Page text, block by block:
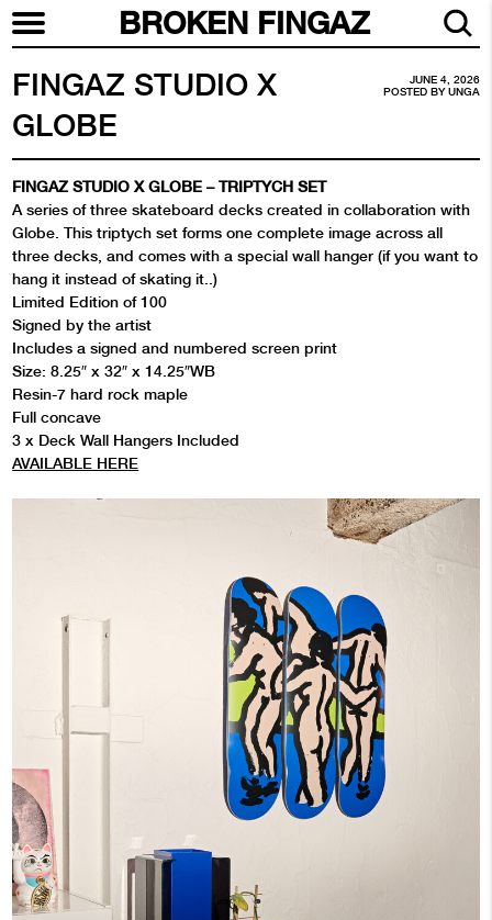
BROKEN FINGAZ
JUNE 4, 2026
POSTED BYUNGA
FINGAZ STUDIO X
GLOBE
FINGAZ STUDIO X GLOBE – TRIPTYCH SET
A series of three skateboard decks created in collaboration with
Globe. This triptych set forms one complete image across all
three decks, and comes with a special wall hanger (if you want to
hang it instead of skating it..)
Limited Edition of 100
Signed by the artist
Includes a signed and numbered screen print
Size: 8.25″ x 32″ x 14.25″WB
Resin-7 hard rock maple
Full concave
3 x Deck Wall Hangers Included
AVAILABLE HERE